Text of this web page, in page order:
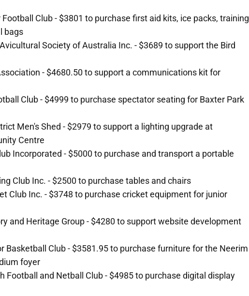
Club - $3801 to purchase first aid kits, ice packs, training
bags
Society of Australia Inc. - $3689 to support the Bird
- $4680.50 to support a communications kit for
Club - $4999 to purchase spectator seating for Baxter Park
Men's Shed - $2979 to support a lighting upgrade at
Centre
Incorporated - $5000 to purchase and transport a portable
Club Inc. - $2500 to purchase tables and chairs
Club Inc. - $3748 to purchase cricket equipment for junior
and Heritage Group - $4280 to support website development
Basketball Club - $3581.95 to purchase furniture for the Neerim
foyer
Football and Netball Club - $4985 to purchase digital display